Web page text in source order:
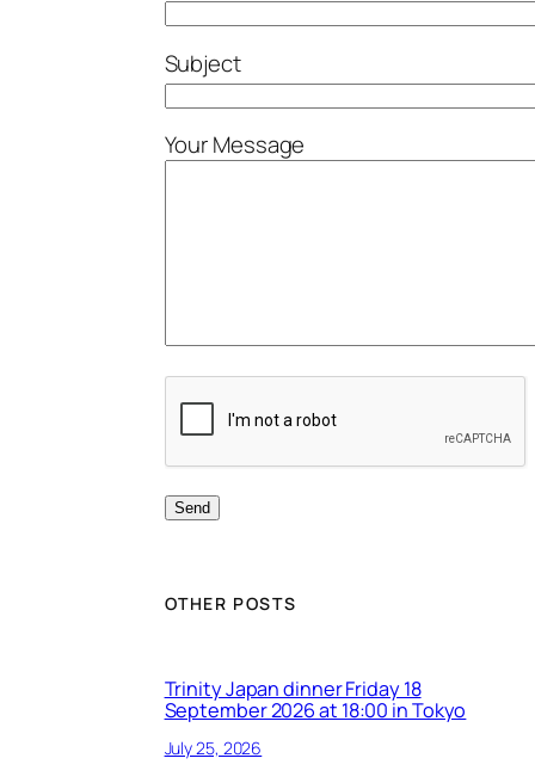
Subject
Your Message
OTHER POSTS
Trinity Japan dinner Friday 18
September 2026 at 18:00 in Tokyo
July 25, 2026